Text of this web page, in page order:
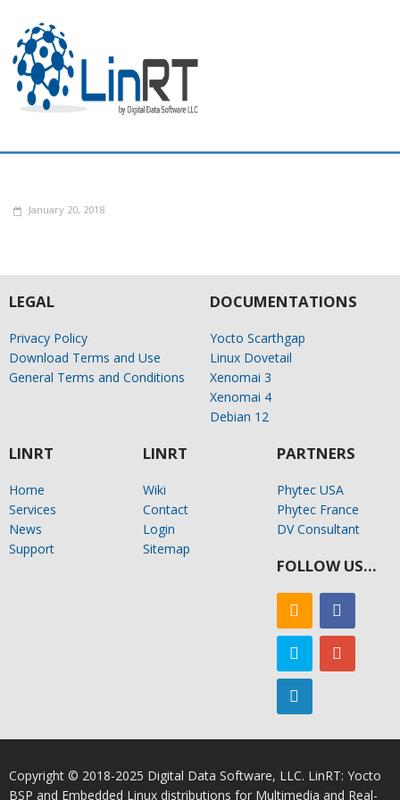
January 20, 2018
LEGAL
Privacy Policy
Download Terms and Use
General Terms and Conditions
DOCUMENTATIONS
Yocto Scarthgap
Linux Dovetail
Xenomai 3
Xenomai 4
Debian 12
LINRT
Home
Services
News
Support
LINRT
Wiki
Contact
Login
Sitemap
PARTNERS
Phytec USA
Phytec France
DV Consultant
FOLLOW US…
Copyright © 2018-2025 Digital Data Software, LLC. LinRT: Yocto
BSP and Embedded Linux distributions for Multimedia and Real-